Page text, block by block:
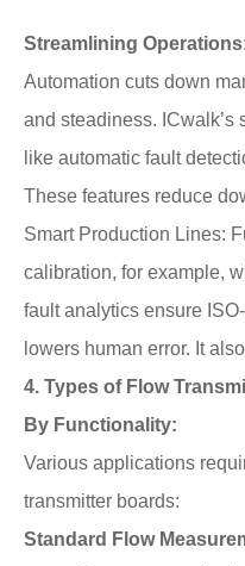
Streamlining
Automation cuts down
and steadiness. ICwalk’s
like automatic fault
These features reduce
Smart Production Lines:
calibration, for example,
fault analytics ensure
lowers human error. It
4. Types of Flow
By Functionality:
Various applications
transmitter boards:
Standard Flow